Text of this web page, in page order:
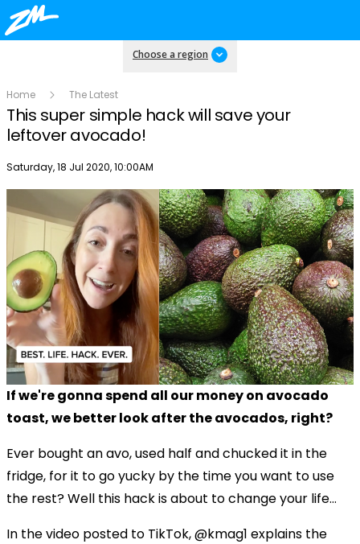
Choose a region
Home The Latest
This super simple hack will save your
leftover avocado!
Publish date
Saturday, 18 Jul 2020, 10:00AM
If we're gonna spend all our money on avocado
toast, we better look after the avocados, right?
Ever bought an avo, used half and chucked it in the
fridge, for it to go yucky by the time you want to use
the rest? Well this hack is about to change your life...
In the video posted to TikTok, @kmag1 explains the